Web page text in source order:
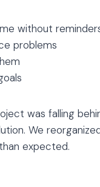
without
problems
was falling
We
expected.